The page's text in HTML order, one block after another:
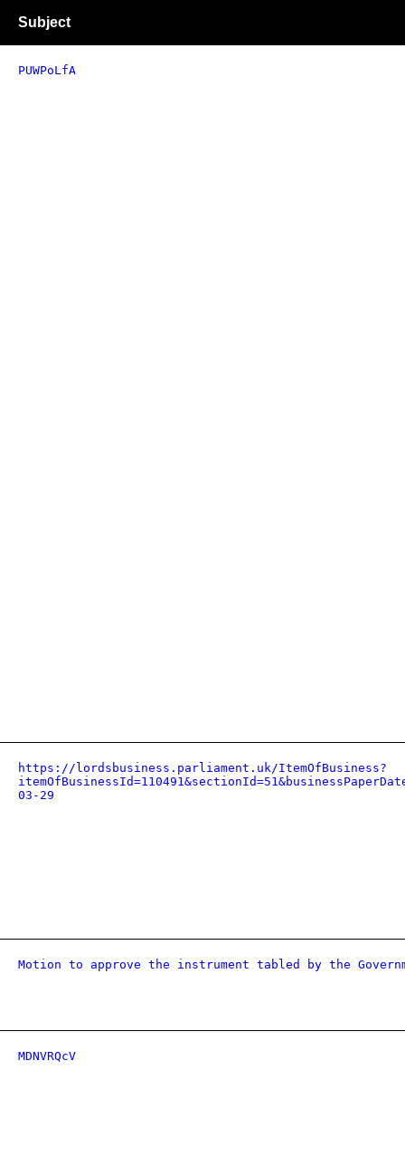
Subject
PUWPoLfA
https://lordsbusiness.parliament.uk/ItemOfBusiness?
03-29
Motion to approve the instrument tabled by the
MDNVRQcV